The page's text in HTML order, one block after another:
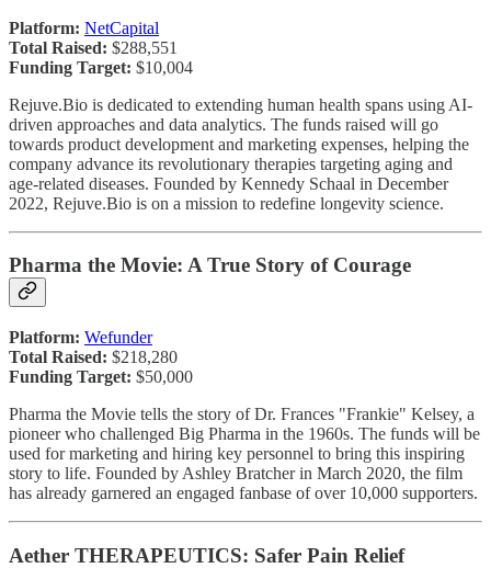
Platform: NetCapital
Total Raised: $288,551
Funding Target: $10,004
Rejuve.Bio is dedicated to extending human health spans using AI-
driven approaches and data analytics. The funds raised will go
towards product development and marketing expenses, helping the
company advance its revolutionary therapies targeting aging and
age-related diseases. Founded by Kennedy Schaal in December
2022, Rejuve.Bio is on a mission to redefine longevity science.
Pharma the Movie: A True Story of Courage
Platform: Wefunder
Total Raised: $218,280
Funding Target: $50,000
Pharma the Movie tells the story of Dr. Frances "Frankie" Kelsey, a
pioneer who challenged Big Pharma in the 1960s. The funds will be
used for marketing and hiring key personnel to bring this inspiring
story to life. Founded by Ashley Bratcher in March 2020, the film
has already garnered an engaged fanbase of over 10,000 supporters.
Aether THERAPEUTICS: Safer Pain Relief